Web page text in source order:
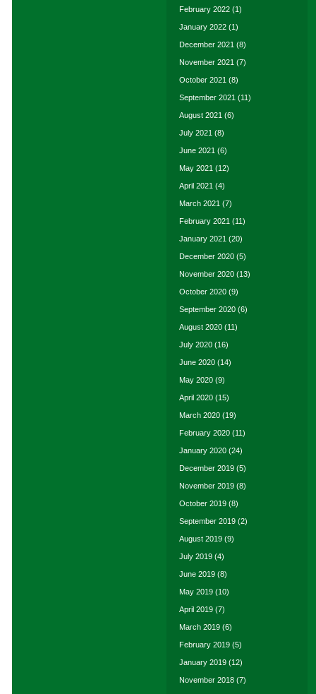
February 2022 (1)
January 2022 (1)
December 2021 (8)
November 2021 (7)
October 2021 (8)
September 2021 (11)
August 2021 (6)
July 2021 (8)
June 2021 (6)
May 2021 (12)
April 2021 (4)
March 2021 (7)
February 2021 (11)
January 2021 (20)
December 2020 (5)
November 2020 (13)
October 2020 (9)
September 2020 (6)
August 2020 (11)
July 2020 (16)
June 2020 (14)
May 2020 (9)
April 2020 (15)
March 2020 (19)
February 2020 (11)
January 2020 (24)
December 2019 (5)
November 2019 (8)
October 2019 (8)
September 2019 (2)
August 2019 (9)
July 2019 (4)
June 2019 (8)
May 2019 (10)
April 2019 (7)
March 2019 (6)
February 2019 (5)
January 2019 (12)
November 2018 (7)